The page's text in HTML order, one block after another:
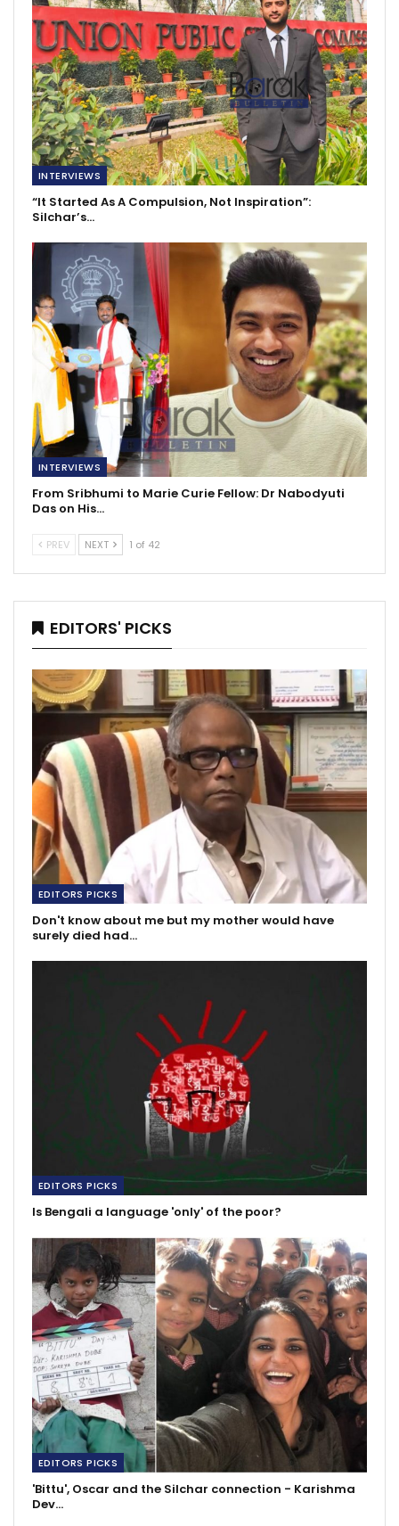
INTERVIEWS
“It Started As A Compulsion, Not Inspiration”:
Silchar’s…
INTERVIEWS
From Sribhumi to Marie Curie Fellow: Dr Nabodyuti
Das on His…
PREV NEXT 1 of 42
EDITORS' PICKS
EDITORS PICKS
Don't know about me but my mother would have
surely died had…
EDITORS PICKS
Is Bengali a language 'only' of the poor?
EDITORS PICKS
'Bittu', Oscar and the Silchar connection - Karishma
Dev…